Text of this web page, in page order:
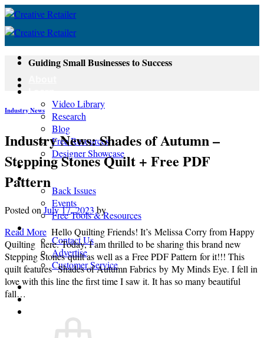
Skip
content
Video Library
Research
Blog
Free Resources
Designer Showcase
Newsletter
Shop
Back Issues
Events
Free Tools & Resources
Contact
Contact Us
Advertise
Customer Service
Login
Guiding Small Businesses to Success
Industry News
Industry News: Shades of Autumn –
Stepping Stones Quilt + Free PDF
Pattern
Posted onJuly 17, 2023 by
Read More Hello Quilting Friends! It’s Melissa Corry from Happy
Quilting here. Today, I am thrilled to be sharing this brand new
Stepping Stones quilt as well as a Free PDF Pattern for it!!! This
quilt features Shades of Autumn Fabrics by My Minds Eye. I fell in
love with this line the first time I saw it. It has so many beautiful
fall…